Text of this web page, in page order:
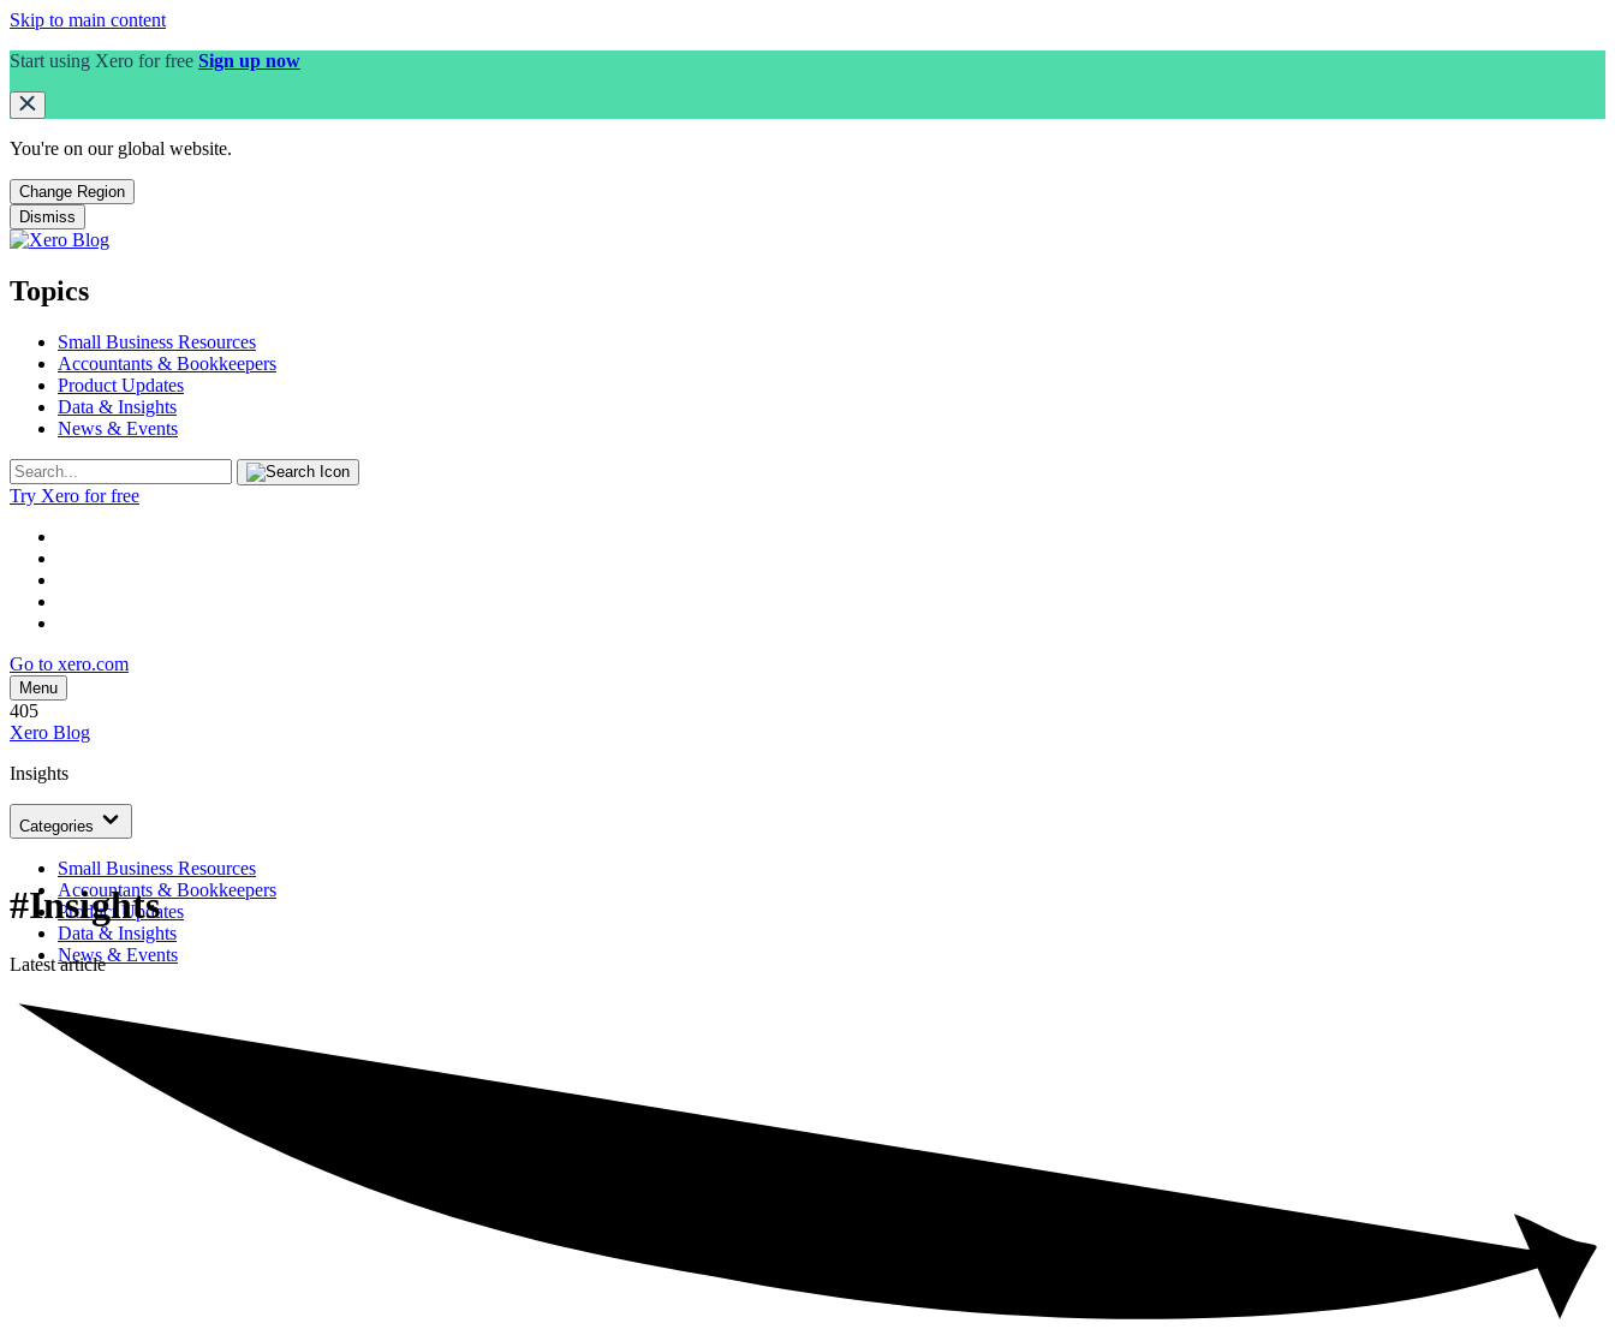
Skip to main content
Start using Xero for free Sign up now
You're on our global website.
Change Region
Dismiss
Topics
Small Business Resources
Accountants & Bookkeepers
Product Updates
Data & Insights
News & Events
Try Xero for free
Go to xero.com
Menu
405
Xero Blog
Insights
Categories
Small Business Resources
Accountants & Bookkeepers
Product Updates
Data & Insights
News & Events
#Insights
Latest article